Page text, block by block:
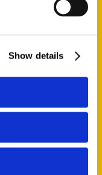
Show details